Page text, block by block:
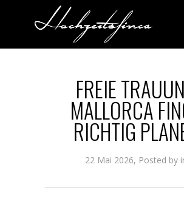
FREIE
MALLORCA
RICHTIG
22 Mai 2026, Posted by